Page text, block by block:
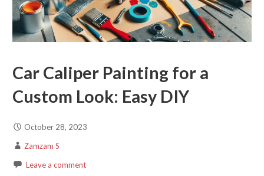
Car Caliper Painting for a
Custom Look: Easy DIY
October 28, 2023
Zamzam S
Leave a comment